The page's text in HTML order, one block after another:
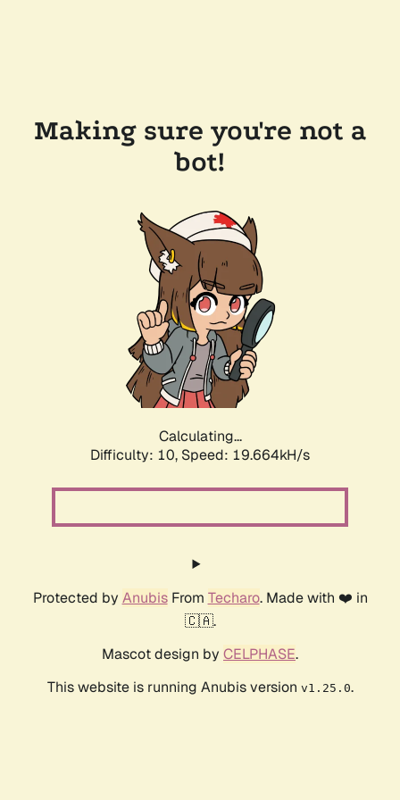
Making sure you're not a
bot!
Calculating...
Difficulty: 10, Speed: 19.664kH/s
Protected by AnubisFrom Techaro. Made with ❤️ in
🇨🇦.
Mascot design by CELPHASE.
This website is running Anubis version v1.25.0.